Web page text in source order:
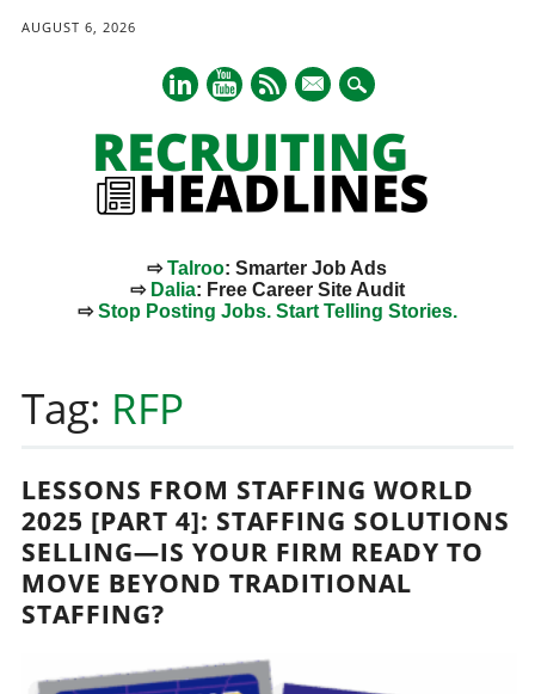
AUGUST 6, 2026
mail
⇨Talroo: Smarter Job Ads
⇨ Dalia: Free Career Site Audit
⇨Stop Posting Jobs. Start Telling Stories.
content
Tag: RFP
LESSONS FROM STAFFING WORLD
2025 [PART 4]: STAFFING SOLUTIONS
SELLING—IS YOUR FIRM READY TO
MOVE BEYOND TRADITIONAL
STAFFING?